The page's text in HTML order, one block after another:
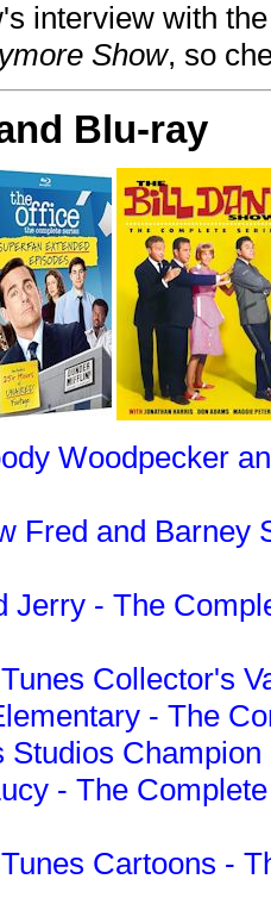
interview with
Show, so
Blu-ray
Woodpecker
Fred and Barney
Jerry - The
Collector's
- The
Studios
- The
Cartoons -